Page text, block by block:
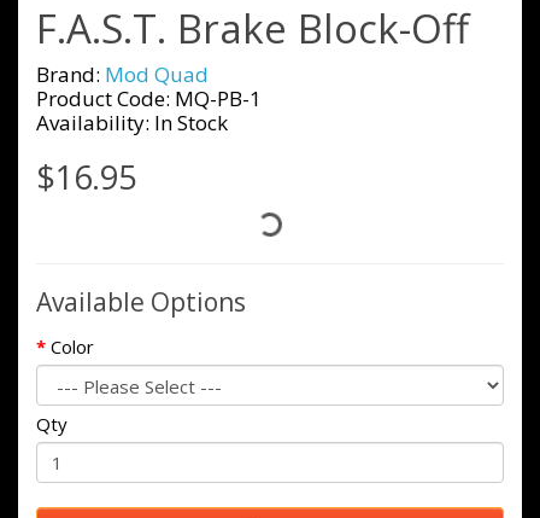
F.A.S.T. Brake Block-Off
Brand: Mod Quad
Product Code: MQ-PB-1
Availability: In Stock
$16.95
Available Options
Color
Qty